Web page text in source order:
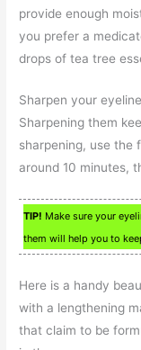
provide enough
you prefer a
drops of tea tree
Sharpen your
Sharpening them
sharpening, use the
around 10 minutes,
TIP! Make sure your
them will help you to
Here is a handy
with a lengthening
that claim to be